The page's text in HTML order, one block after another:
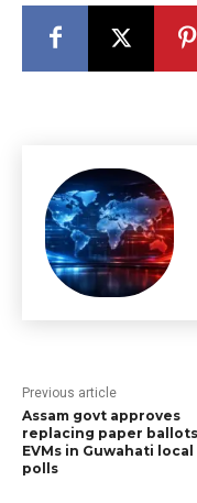
Previous article
Assam govt approves
replacing paper
EVMs in Guwahati
polls